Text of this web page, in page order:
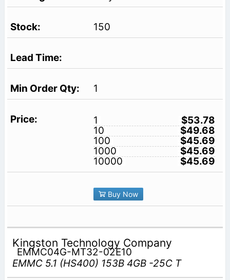
150
1
1
$53.78
10
$49.68
100
$45.69
1000
$45.69
10000
$45.69
Buy Now
Kingston Technology Company
EMMC04G-MT32-02E10
EMMC 5.1 (HS400) 153B 4GB -25C T